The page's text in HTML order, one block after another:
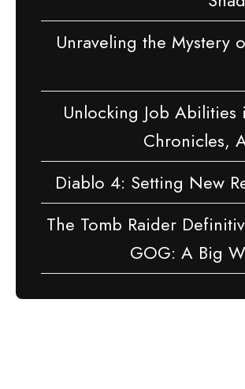
Unraveling the Mystery
Unlocking Job Abilities
Chronicles,
Diablo 4: Setting New
The Tomb Raider
GOG: A Big